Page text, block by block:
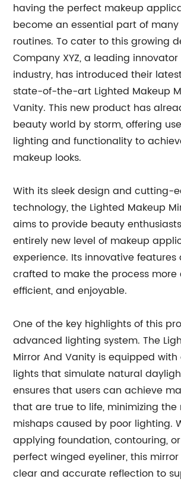
having the perfect makeup
become an essential part of
routines. To cater to this growing
Company XYZ, a leading
industry, has introduced their
state-of-the-art Lighted Makeup
Vanity. This new product has
beauty world by storm, offering
lighting and functionality to
makeup looks.
With its sleek design and cutting-
technology, the Lighted Makeup
aims to provide beauty
entirely new level of makeup
experience. Its innovative
crafted to make the process more
efficient, and enjoyable.
One of the key highlights of this
advanced lighting system. The
Mirror And Vanity is equipped with
lights that simulate natural
ensures that users can achieve
that are true to life, minimizing the
mishaps caused by poor lighting.
applying foundation, contouring,
perfect winged eyeliner, this
clear and accurate reflection to